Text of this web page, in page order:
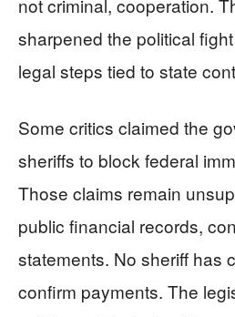
sharpened the political
legal steps tied to state
Some critics claimed the
sheriffs to block federal
Those claims remain
public financial records,
statements. No sheriff has
confirm payments. The